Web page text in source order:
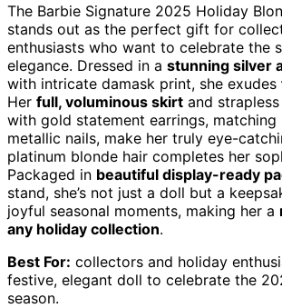
The Barbie Signature 2025 Holiday
stands out as the perfect gift for
enthusiasts who want to celebrate the
elegance. Dressed in a stunning silver
with intricate damask print, she exudes
Her full, voluminous skirt and
with gold statement earrings, matching
metallic nails, make her truly eye-
platinum blonde hair completes her
Packaged in beautiful display-ready
stand, she’s not just a doll but a
joyful seasonal moments, making her a
any holiday collection.
Best For: collectors and holiday
festive, elegant doll to celebrate the
season.